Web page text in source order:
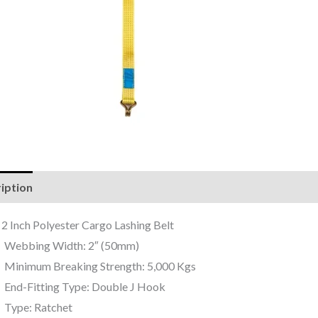
Inch Polyester Cargo Lashing Belt
Webbing Width: 2″ (50mm)
Minimum Breaking Strength: 5,000 Kgs
End-Fitting Type: Double J Hook
Type: Ratchet